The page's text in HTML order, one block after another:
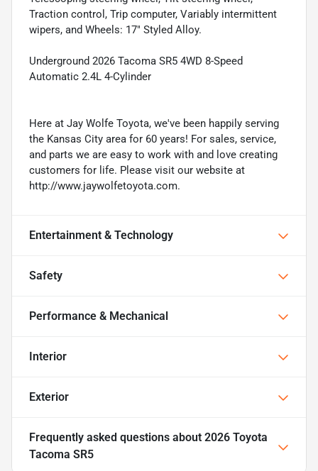
Traction control, Trip computer, Variably intermittent
wipers, and Wheels: 17" Styled Alloy.
Underground 2026 Tacoma SR5 4WD 8-Speed
Automatic 2.4L 4-Cylinder
Here at Jay Wolfe Toyota, we've been happily serving
the Kansas City area for 60 years! For sales, service,
and parts we are easy to work with and love creating
customers for life. Please visit our website at
http://www.jaywolfetoyota.com.
Entertainment & Technology
Safety
Performance & Mechanical
Interior
Exterior
Frequently asked questions about 2026 Toyota
Tacoma SR5